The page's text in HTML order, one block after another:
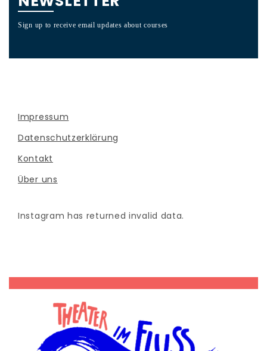
Sign up to receive email updates about courses
Impressum
Datenschutzerklärung
Kontakt
Über uns
Instagram has returned invalid data.